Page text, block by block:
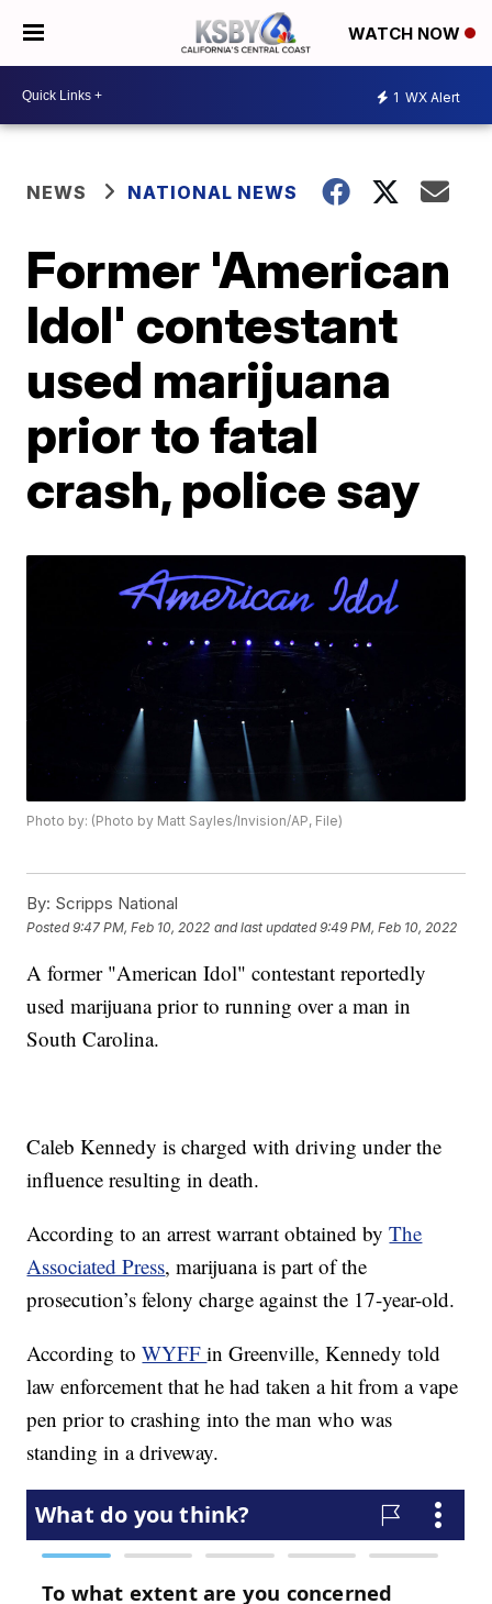
WATCH NOW
1 WX Alert
NEWS NATIONAL NEWS
Former 'American
Idol' contestant
used marijuana
prior to fatal
crash, police say
Photo by: (Photo by Matt Sayles/Invision/AP, File)
By: Scripps National
Posted9:47 PM, Feb 10, 2022 and last updated 9:49 PM, Feb 10, 2022
A former "American Idol" contestant reportedly
used marijuana prior to running over a man in
South Carolina.
Caleb Kennedy is charged with driving under the
influence resulting in death.
According to an arrest warrant obtained byThe
Associated Press, marijuana is part of the
prosecution’s felony charge against the 17-year-old.
According toWYFFin Greenville, Kennedy told
law enforcement that he had taken a hit from a vape
pen prior to crashing into the man who was
standing in a driveway.